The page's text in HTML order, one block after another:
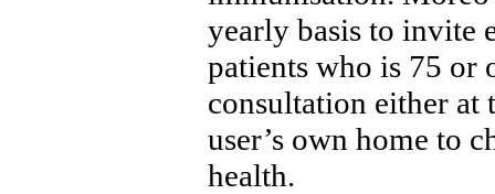
yearly basis to invite
patients who is 75 or
consultation either at
user’s own home to
health.